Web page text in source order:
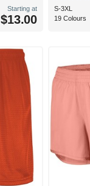
Starting at
$13.00
S-3XL
19 Colours